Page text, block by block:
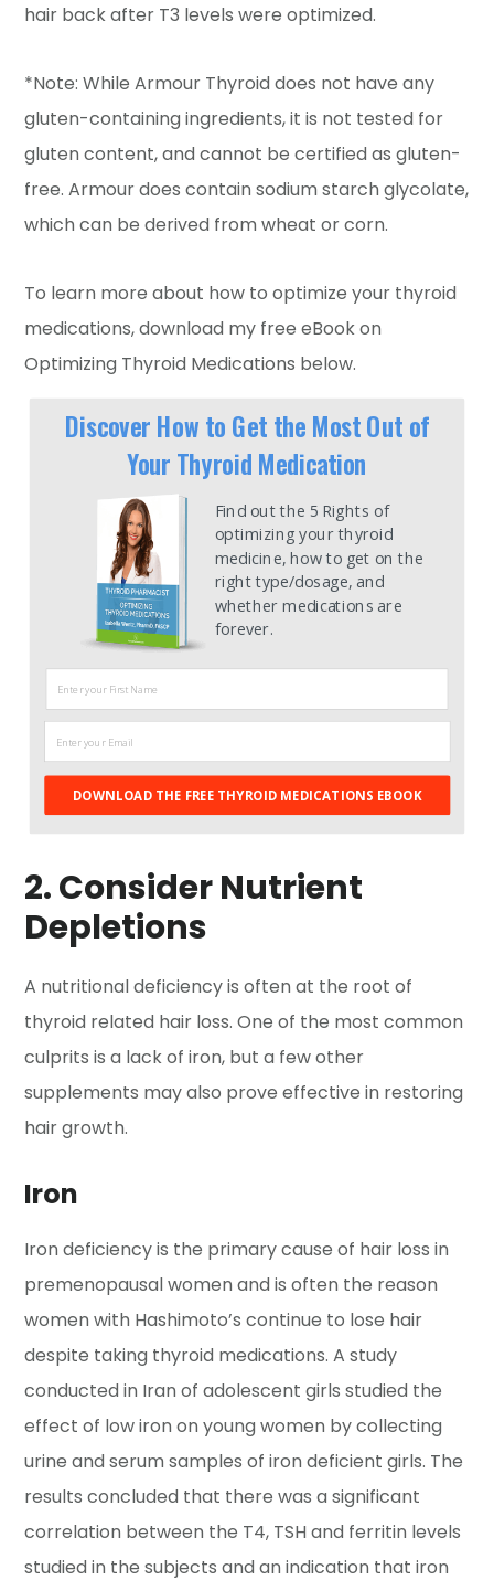
hair back after T3 levels were optimized.
*Note: While Armour Thyroid does not have any
gluten-containing ingredients, it is not tested for
gluten content, and cannot be certified as gluten-
free. Armour does contain sodium starch glycolate,
which can be derived from wheat or corn.
To learn more about how to optimize your thyroid
medications, download my free eBook on
Optimizing Thyroid Medications below.
DOWNLOAD THE FREE THYROID MEDICATIONS EBOOK
Discover How to Get the Most Out of
Your Thyroid Medication
Find out the 5 Rights of
optimizing your thyroid
medicine, how to get on the
right type/dosage, and
whether medications are
forever.
2. Consider Nutrient
Depletions
A nutritional deficiency is often at the root of
thyroid related hair loss. One of the most common
culprits is a lack of iron, but a few other
supplements may also prove effective in restoring
hair growth.
Iron
Iron deficiency is the primary cause of hair loss in
premenopausal women and is often the reason
women with Hashimoto’s continue to lose hair
despite taking thyroid medications. A study
conducted in Iran of adolescent girls studied the
effect of low iron on young women by collecting
urine and serum samples of iron deficient girls. The
results concluded that there was a significant
correlation between the T4, TSH and ferritin levels
studied in the subjects and an indication that iron